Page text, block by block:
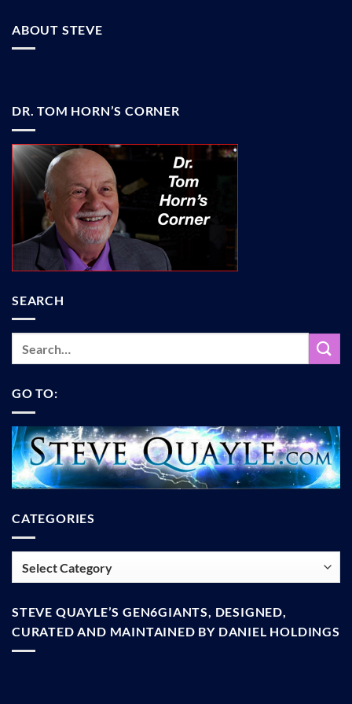
ABOUT STEVE
DR. TOM HORN’S CORNER
SEARCH
GO TO:
CATEGORIES
STEVE QUAYLE’S GEN6GIANTS, DESIGNED,
CURATED AND MAINTAINED BY DANIEL HOLDINGS